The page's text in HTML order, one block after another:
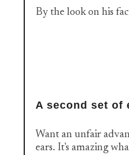
By the look on his
A second set of
Want an unfair
ears. It's amazing